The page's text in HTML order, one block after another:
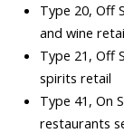
Type 20, Off
and wine
Type 21, Off
spirits retail
Type 41, On
restaurants